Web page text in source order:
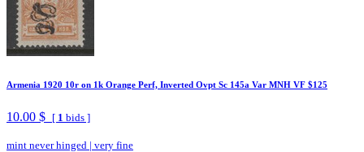
Armenia 1920 10r on 1k Orange Perf, Inverted Ovpt Sc 145a Var MNH VF $125
10.00 $ [ 1 bids ]
mint never hinged | very fine